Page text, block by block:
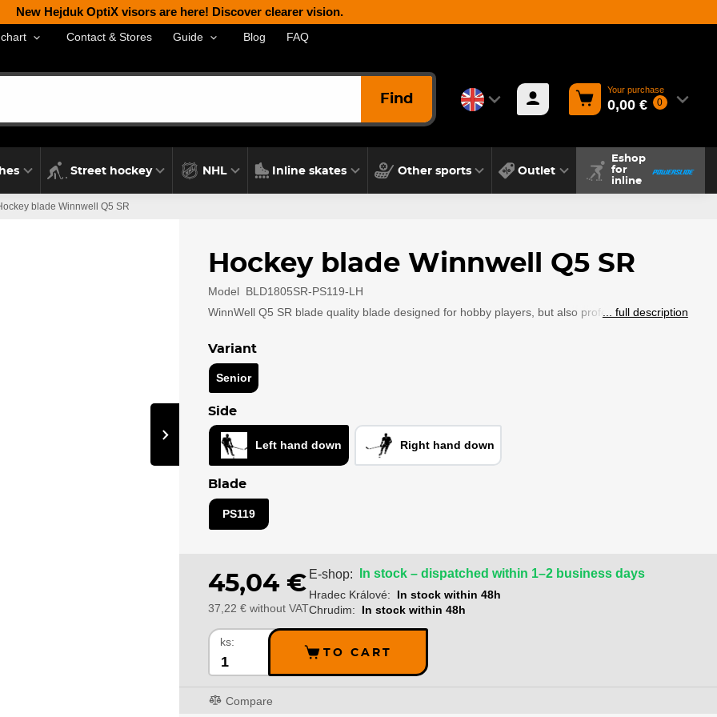
New Hejduk OptiX visors are here! Discover clearer vision.
Contact & Stores Guide Blog FAQ
Find
Your purchase
0,00 € 0
Street hockey NHL Inline skates Other sports Outlet
Eshop
for
inline
blade Winnwell Q5 SR
›
Hockey blade Winnwell Q5 SR
Model BLD1805SR-PS119-LH
WinnWell Q5 SR blade quality blade designed for hobby players, but also professional players.
... full description
Variant
Senior
Side
Left hand down Right hand down
Blade
PS119
45,04 €
37,22 € without VAT
E-shop: In stock – dispatched within 1–2 business days
Hradec Králové:
In stock within 48h
Chrudim:
In stock within 48h
ks:
TO CART
Compare